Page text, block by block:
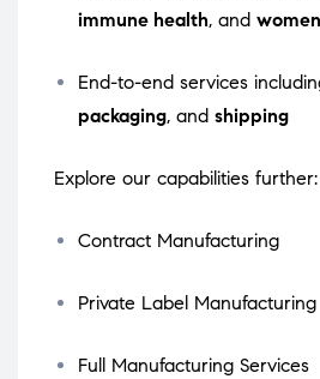
immune health, and
End-to-end services
packaging, and shipping
Explore our capabilities further:
Contract Manufacturing
Private Label Manufacturing
Full Manufacturing Services